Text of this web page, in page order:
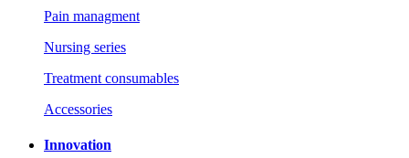
Pain managment
Nursing series
Treatment consumables
Accessories
Innovation